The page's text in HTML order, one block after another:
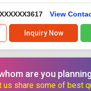
View
Inquiry Now
are you
us share some of best